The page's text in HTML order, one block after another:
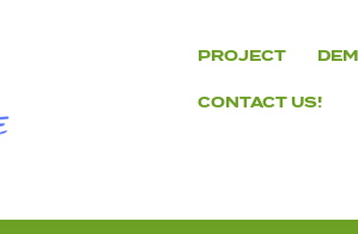
PROJECT
CONTACT US!